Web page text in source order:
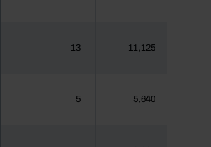
13 11,125
5 5,640